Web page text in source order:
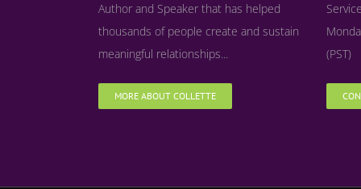
Author and Speaker that has helped
thousands of people create and sustain
meaningful relationships...
MORE ABOUT COLLETTE
(PST)